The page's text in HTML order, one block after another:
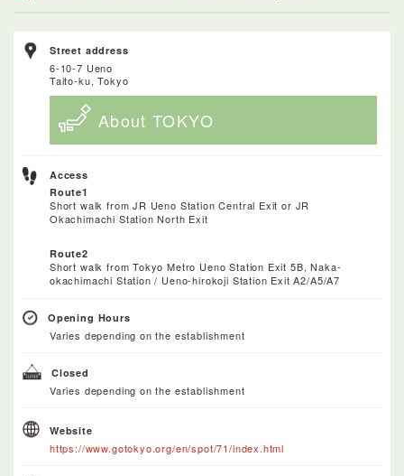
Street address
6-10-7 Ueno
Taito-ku, Tokyo
About TOKYO
Access
Route1
Short walk from JR Ueno Station Central Exit or JR
Okachimachi Station North Exit
Route2
Short walk from Tokyo Metro Ueno Station Exit 5B, Naka-
okachimachi Station / Ueno-hirokoji Station Exit A2/A5/A7
Opening Hours
Varies depending on the establishment
Closed
Varies depending on the establishment
Website
https://www.gotokyo.org/en/spot/71/index.html